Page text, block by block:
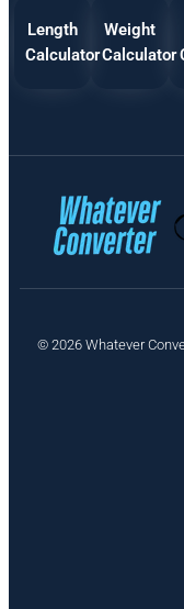
Length
Calculator
Weight
Calculator
© 2026 Whatever